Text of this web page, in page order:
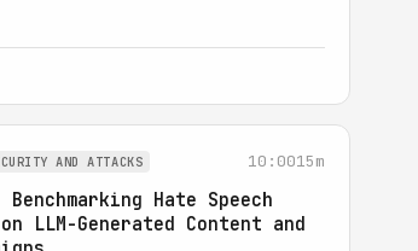
AND ATTACKS 10:0015m
Benchmarking Hate Speech
LLM-Generated Content and